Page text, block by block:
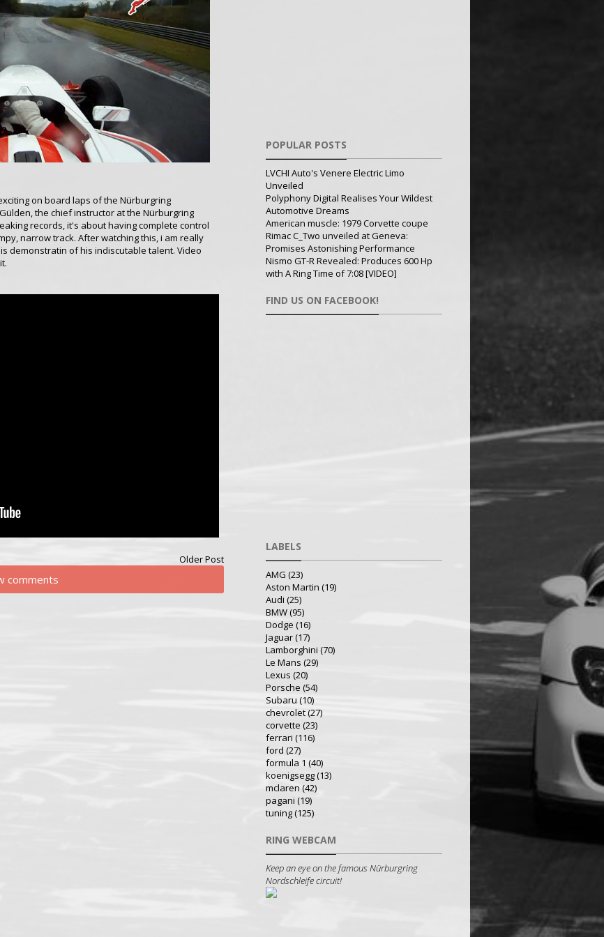
on board laps of the Nürburgring
the chief instructor at the Nürburgring
records, it's about having complete control
narrow track. After watching this, i am really
demonstratin of his indiscutable talent. Video
Older Post
comments
POPULAR POSTS
LVCHI Auto's Venere Electric Limo
Unveiled
Polyphony Digital Realises Your Wildest
Automotive Dreams
American muscle: 1979 Corvette coupe
Rimac C_Two unveiled at Geneva:
Promises Astonishing Performance
Nismo GT-R Revealed: Produces 600 Hp
with A Ring Time of 7:08 [VIDEO]
FIND US ON FACEBOOK!
LABELS
AMG (23)
Aston Martin (19)
Audi (25)
BMW(95)
Dodge (16)
Jaguar(17)
Lamborghini (70)
Le Mans (29)
Lexus (20)
Porsche (54)
Subaru (10)
chevrolet(27)
corvette (23)
ferrari (116)
ford (27)
formula 1 (40)
koenigsegg(13)
mclaren (42)
pagani (19)
tuning(125)
RING WEBCAM
Keep an eye on the famous Nürburgring
Nordschleife circuit!